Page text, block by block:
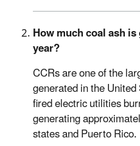
How much coal ash
year?
CCRs are one of the
generated in the
fired electric utilities
generating
states and Puerto Rico.